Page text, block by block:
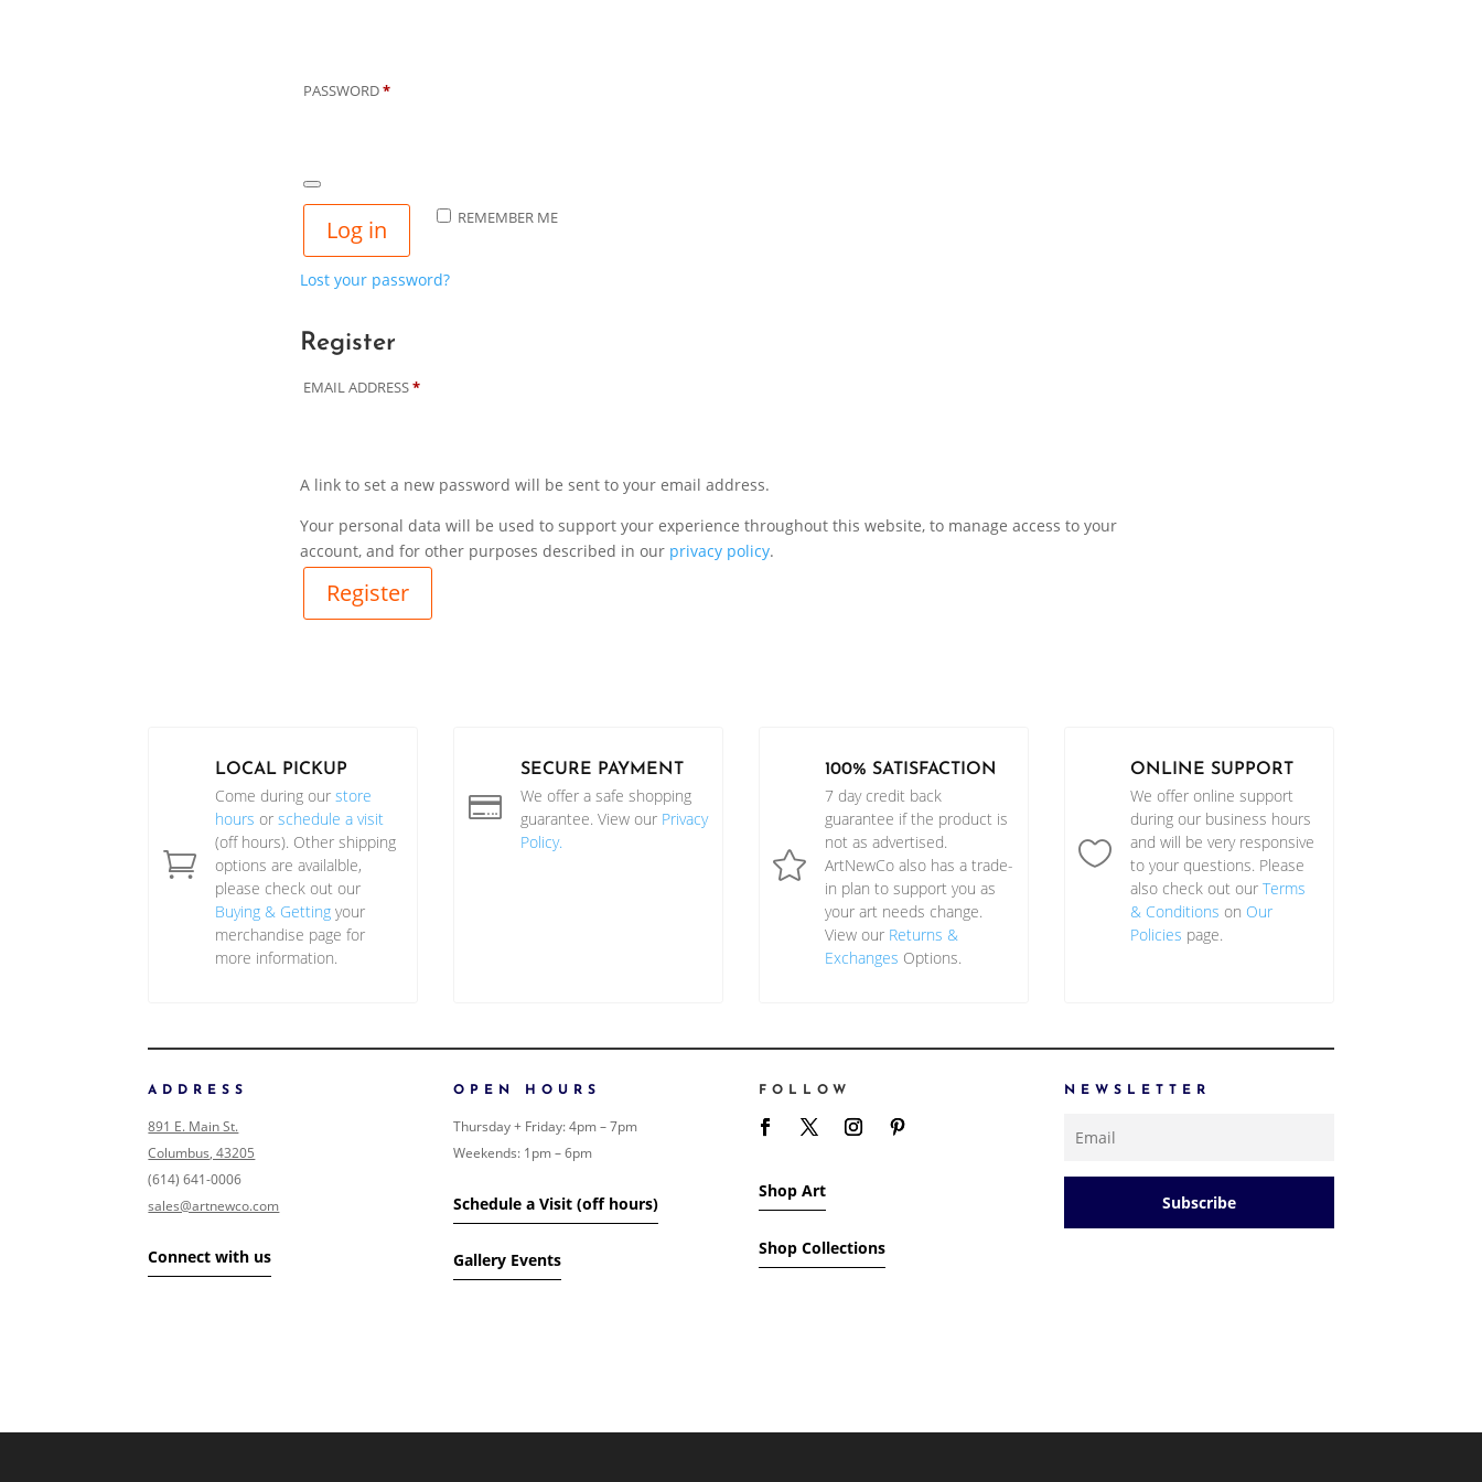
PASSWORD*REQUIRED
REMEMBER ME
Log in
Lost your password?
Register
EMAIL ADDRESS*REQUIRED
A link to set a new password will be sent to your email address.
Your personal data will be used to support your experience throughout this website, to manage access to your
account, and for other purposes described in our privacy policy.
Register

LOCAL PICKUP
Come during our store
hours or schedule a visit
(off hours). Other shipping
options are availalble,
please check out our
Buying & Gettingyour
merchandise page for
more information.

SECURE PAYMENT
We offer a safe shopping
guarantee. View our Privacy
Policy.

100% SATISFACTION
7 day credit back
guarantee if the product is
not as advertised.
ArtNewCo also has a trade-
in plan to support you as
your art needs change.
View our Returns &
Exchanges Options.

ONLINE SUPPORT
We offer online support
during our business hours
and will be very responsive
to your questions. Please
also check out ourTerms
& Conditions on Our
Policies page.
ADDRESS
891 E. Main St.
Columbus, 43205
(614) 641-0006
sales@artnewco.com
Connect with us
OPEN HOURS
Thursday + Friday: 4pm – 7pm
Weekends: 1pm – 6pm
Schedule a Visit (off hours)
Gallery Events
FOLLOW
Shop Art
Shop Collections
NEWSLETTER
Subscribe